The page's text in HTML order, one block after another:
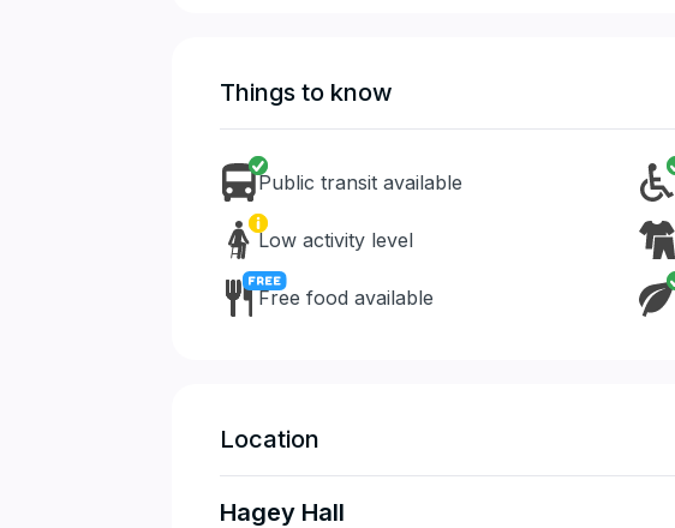
Things to know
Public transit available
Low activity level
Free food available
Location
Hagey Hall